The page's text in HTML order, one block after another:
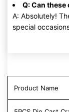
Q: Can
A: Absolutely!
special
Product Name